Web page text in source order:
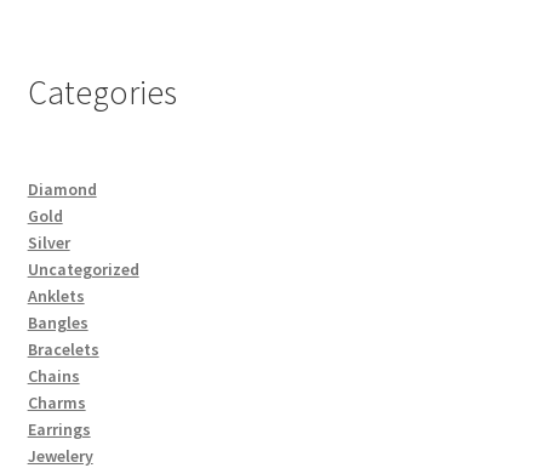
Categories
Diamond
Gold
Silver
Uncategorized
Anklets
Bangles
Bracelets
Chains
Charms
Earrings
Jewelery